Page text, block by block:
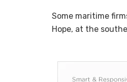
Some maritime
Hope, at the